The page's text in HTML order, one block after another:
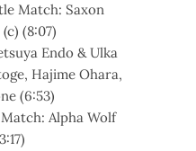
Match: Saxon
(8:07)
Endo & Ulka
Hajime Ohara,
(6:53)
Alpha Wolf